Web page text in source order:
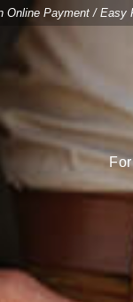
Online Payment/Easy